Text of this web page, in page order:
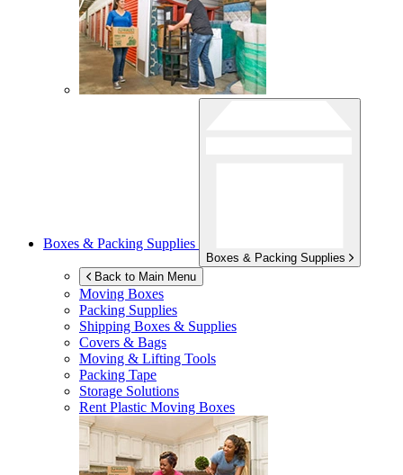
Boxes & Packing Supplies
Boxes & Packing Supplies
Back to Main Menu
Moving Boxes
Packing Supplies
Shipping Boxes & Supplies
Covers & Bags
Moving & Lifting Tools
Packing Tape
Storage Solutions
Rent Plastic Moving Boxes